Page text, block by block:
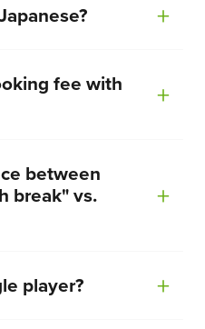
fee with
between
break" vs.
player?